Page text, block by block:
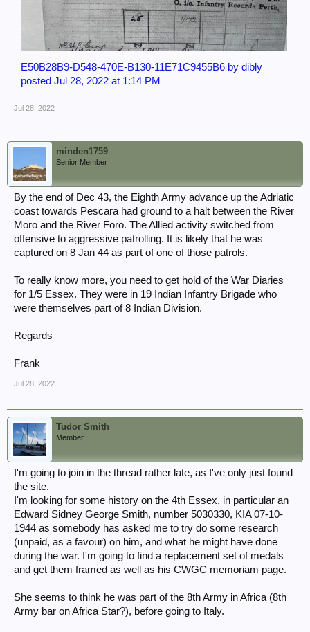
E50B28B9-D548-470E-B130-11E71C9455B6 by dibly
posted Jul 28, 2022 at 1:14 PM
Jul 28, 2022
minden1759
Senior Member
By the end of Dec 43, the Eighth Army advance up the Adriatic
coast towards Pescara had ground to a halt between the River
Moro and the River Foro. The Allied activity switched from
offensive to aggressive patrolling. It is likely that he was
captured on 8 Jan 44 as part of one of those patrols.
To really know more, you need to get hold of the War Diaries
for 1/5 Essex. They were in 19 Indian Infantry Brigade who
were themselves part of 8 Indian Division.
Regards
Frank
Jul 28, 2022
Tudor Smith
Member
I'm going to join in the thread rather late, as I've only just found
the site.
I'm looking for some history on the 4th Essex, in particular an
Edward Sidney George Smith, number 5030330, KIA 07-10-
1944 as somebody has asked me to try do some research
(unpaid, as a favour) on him, and what he might have done
during the war. I'm going to find a replacement set of medals
and get them framed as well as his CWGC memoriam page.
She seems to think he was part of the 8th Army in Africa (8th
Army bar on Africa Star?), before going to Italy.